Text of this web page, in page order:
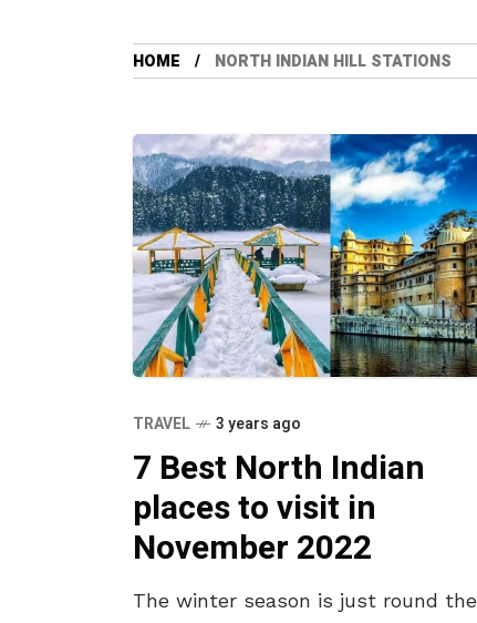
HOME NORTH INDIAN HILL STATIONS
TRAVEL 3 years ago
7 Best North Indian
places to visit in
November 2022
The winter season is just round the